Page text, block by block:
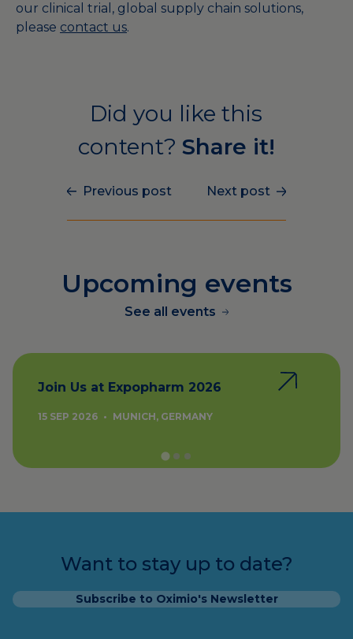
our clinical trial, global supply chain solutions,
please contact us.
Did you like this
content? Share it!
Previous post Next post
Upcoming events
See all events
Join Us at Expopharm 2026
15 SEP 2026 • MUNICH, GERMANY
Want to stay up to date?
Subscribe to Oximio's Newsletter